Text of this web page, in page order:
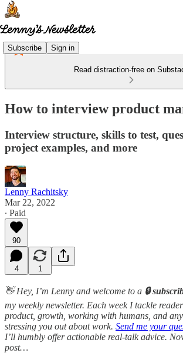
Subscribe Sign in
Read distraction-free on
How to interview product
Interview structure, skills to test,
project examples, and more
Lenny Rachitsky
Mar 22, 2022
∙ Paid
90
4 1
👋 Hey, I’m Lenny and welcome to a 🔒
my weekly newsletter. Each week I tackle
product, growth, working with humans, and
stressing you out about work. Send me your
I’ll humbly offer actionable real-talk advice.
post…